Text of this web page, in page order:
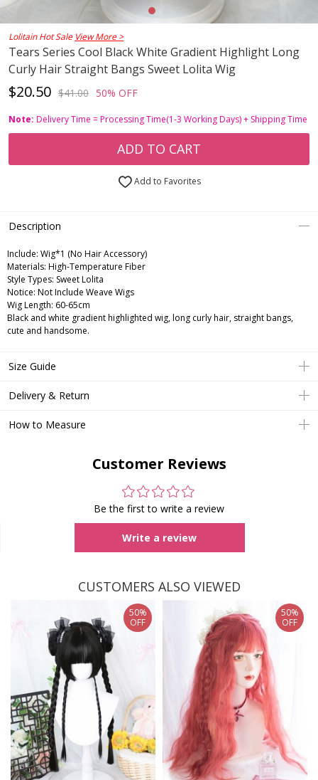
Lolitain Hot Sale View More >
Tears Series Cool Black White Gradient Highlight Long
Curly Hair Straight Bangs Sweet Lolita Wig
$20.50 $41.00 50% OFF
Note: Delivery Time = Processing Time(1-3 Working Days) + Shipping Time
ADD TO CART
Add to Favorites
Description
Include: Wig*1 (No Hair Accessory)
Materials: High-Temperature Fiber
Style Types: Sweet Lolita
Notice: Not Include Weave Wigs
Wig Length: 60-65cm
Black and white gradient highlighted wig, long curly hair, straight bangs,
cute and handsome.
Size Guide
Delivery & Return
How to Measure
Customer Reviews
Be the first to write a review
Write a review
CUSTOMERS ALSO VIEWED
50%
OFF
50%
OFF